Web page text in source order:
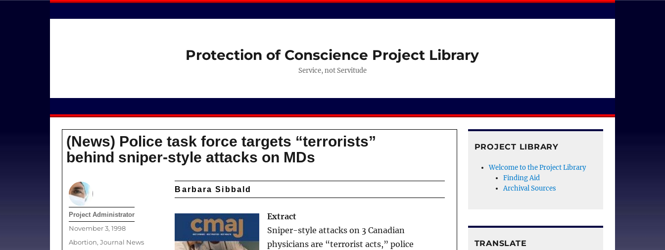
Protection of Conscience Project Library
Service, not Servitude
(News) Police task force targets “terrorists”
behind sniper-style attacks on MDs
Barbara Sibbald
Extract
Sniper-style attacks on 3 Canadian
physicians are “terrorist acts,” police
Author
Project Administrator
Posted
on
November 3, 1998
Categories
Abortion, Journal News
PROJECT LIBRARY
Welcome to the Project Library
Finding Aid
Archival Sources
TRANSLATE